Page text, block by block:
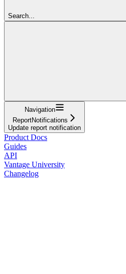
Search...
Navigation
ReportNotifications
Update report notification
Product Docs
Guides
API
Vantage University
Changelog